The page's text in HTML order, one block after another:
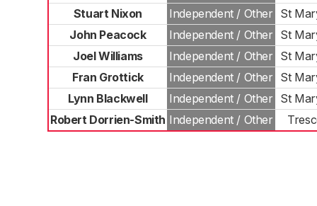
Stuart Nixon
Independent / Other St
John Peacock
Independent / Other St
Joel Williams
Independent / Other St
Fran Grottick
Independent / Other St
Lynn Blackwell
Independent / Other St
Robert Dorrien-Smith Independent / Other